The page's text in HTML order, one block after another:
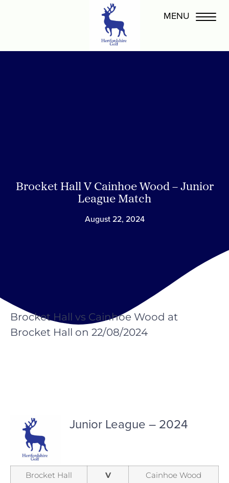
Brocket Hall V Cainhoe Wood – Junior
League Match
August 22, 2024
Brocket Hall vs Cainhoe Wood at
Brocket Hall on 22/08/2024
Junior League – 2024
Brocket Hall V Cainhoe Wood